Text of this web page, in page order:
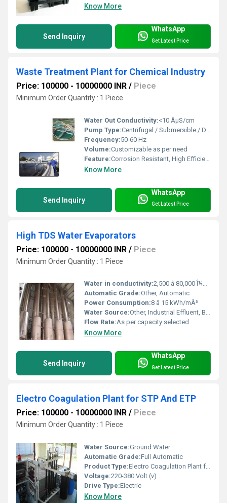
Know More
Send Inquiry
WhatsApp
Get Latest Price
Waste Treatment Plant for Chemical Industry
Price: 100000 - 10000000 INR / Piece
Minimum Order Quantity : 1 Piece
Water Out Conductivity:<10 ÂµS/cm
Pump Type:Centrifugal / Submersible / Dosing
Frequency:50-60 Hz
Volume:Customizable as per need
Feature:Corrosion Resistant, High Efficiency, Low Maintenance
Know More
Send Inquiry
WhatsApp
Get Latest Price
High TDS Water Evaporators
Price: 100000 - 10000000 INR / Piece
Minimum Order Quantity : 1 Piece
Water in conductivity:2,500 â 80,000 Î¼S/cm
Automatic Grade:Other, Automatic
Power Consumption:8 â 15 kWh/mÂ³
Water Source:Other, Industrial Effluent, Brine, RO Reject, ETP & STP Treated Water
Flow Rate:As per capacity selected
Know More
Send Inquiry
WhatsApp
Get Latest Price
Electro Coagulation Plant for STP And ETP
Price: 100000 - 10000000 INR / Piece
Minimum Order Quantity : 1 Piece
Water Source:Ground Water
Automatic Grade:Full Automatic
Product Type:Electro Coagulation Plant for STP And ETP
Voltage:220-380 Volt (v)
Drive Type:Electric
Know More